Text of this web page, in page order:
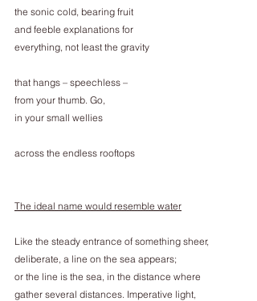
the sonic cold, bearing fruit
and feeble explanations for
everything, not least the gravity
that hangs – speechless –
from your thumb. Go,
in your small wellies
across the endless rooftops
The ideal name would resemble water
Like the steady entrance of something sheer,
deliberate, a line on the sea appears;
or the line is the sea, in the distance where
gather several distances. Imperative light,